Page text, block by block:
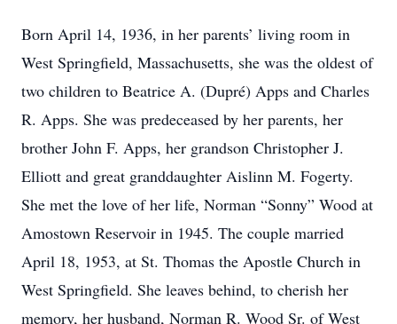
Born April 14, 1936, in her parents’ living room in
West Springfield, Massachusetts, she was the oldest of
two children to Beatrice A. (Dupré) Apps and Charles
R. Apps. She was predeceased by her parents, her
brother John F. Apps, her grandson Christopher J.
Elliott and great granddaughter Aislinn M. Fogerty.
She met the love of her life, Norman “Sonny” Wood at
Amostown Reservoir in 1945. The couple married
April 18, 1953, at St. Thomas the Apostle Church in
West Springfield. She leaves behind, to cherish her
memory, her husband, Norman R. Wood Sr. of West